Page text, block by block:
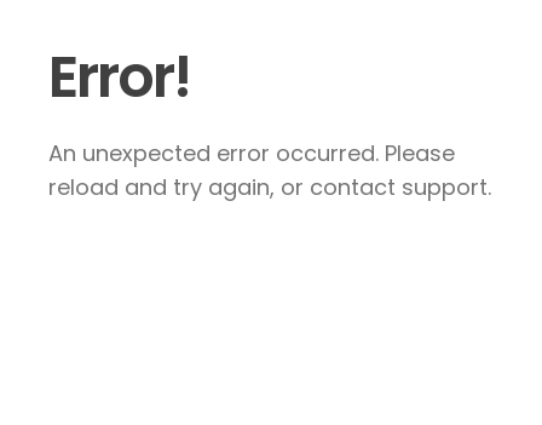
Error!
An unexpected error occurred. Please
reload and try again, or contact support.